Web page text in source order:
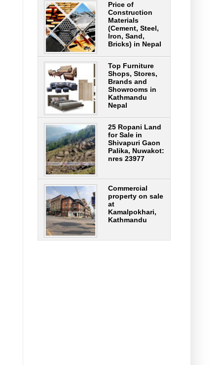
Price of
Construction
Materials
(Cement, Steel,
Iron, Sand,
Bricks) in Nepal
Top Furniture
Shops, Stores,
Brands and
Showrooms in
Kathmandu
Nepal
25 Ropani Land
for Sale in
Shivapuri Gaon
Palika, Nuwakot:
nres 23977
Commercial
property on sale
at
Kamalpokhari,
Kathmandu